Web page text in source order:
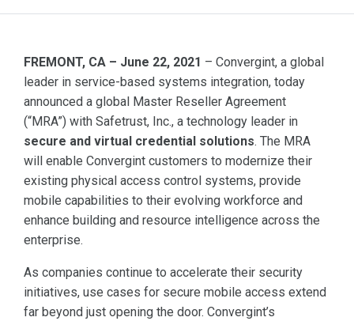
FREMONT, CA – June 22, 2021 – Convergint, a global
leader in service-based systems integration, today
announced a global Master Reseller Agreement
(“MRA”) with Safetrust, Inc., a technology leader in
secure and virtual credential solutions. The MRA
will enable Convergint customers to modernize their
existing physical access control systems, provide
mobile capabilities to their evolving workforce and
enhance building and resource intelligence across the
enterprise.
As companies continue to accelerate their security
initiatives, use cases for secure mobile access extend
far beyond just opening the door. Convergint’s